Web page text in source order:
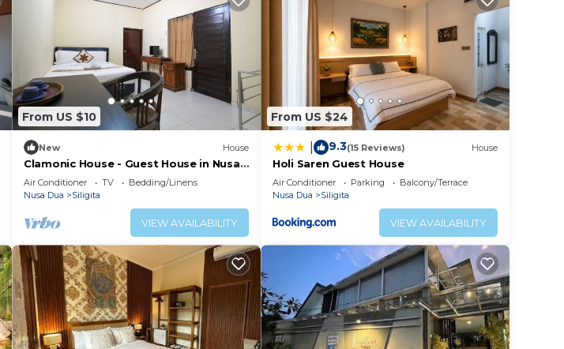
From US $10
New House
Clamonic House - Guest House in Nusa
Dua
Air Conditioner TV
Bedding/Linens
Nusa Dua
Siligita
VIEW AVAILABILITY
From US $24
9.3(15 Reviews) House
Holi Saren Guest House
Air Conditioner Parking
Balcony/Terrace
Nusa Dua
Siligita
VIEW AVAILABILITY